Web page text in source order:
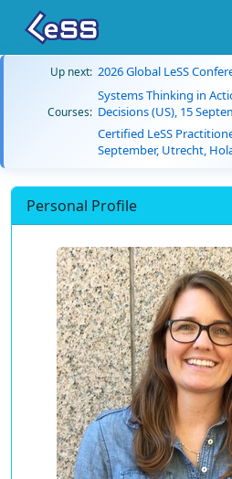
Up next: 2026 Global LeSS
Courses:
Systems Thinking in
Decisions (US), 15
Certified LeSS
September, Utrecht,
Personal Profile